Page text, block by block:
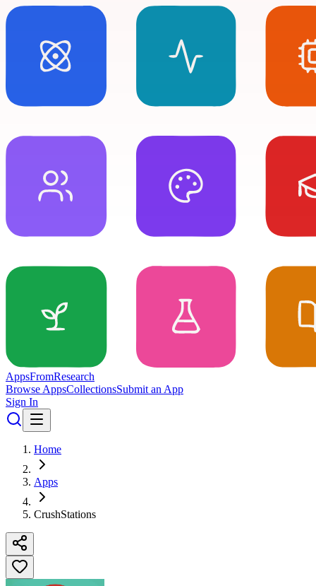
AppsFromResearch
Browse AppsCollectionsSubmit an App
Sign In
Home
Apps
CrushStations